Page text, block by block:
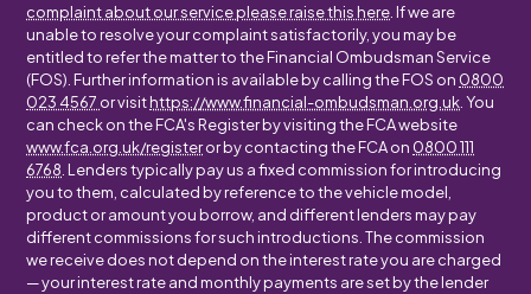
complaint about our service please raise this here . If we are
unable to resolve your complaint satisfactorily, you may be
entitled to refer the matter to the Financial Ombudsman Service
(FOS). Further information is available by calling the FOS on 0800
023 4567 or visithttps://www.financial-ombudsman.org.uk . You
can check on the FCA's Register by visiting the FCA website
www.fca.org.uk/registeror by contacting the FCA on 0800 111
6768 . Lenders typically pay us a fixed commission for introducing
you to them, calculated by reference to the vehicle model,
product or amount you borrow, and different lenders may pay
different commissions for such introductions. The commission
we receive does not depend on the interest rate you are charged
— your interest rate and monthly payments are set by the lender